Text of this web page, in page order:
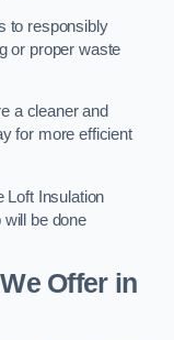
to responsibly
or proper waste
a cleaner and
for more efficient
Loft Insulation
be done
Offer in